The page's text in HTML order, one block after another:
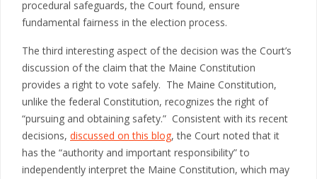
procedural safeguards, the Court found, ensure
fundamental fairness in the election process.
The third interesting aspect of the decision was the Court’s
discussion of the claim that the Maine Constitution
provides a right to vote safely. The Maine Constitution,
unlike the federal Constitution, recognizes the right of
“pursuing and obtaining safety.” Consistent with its recent
decisions, discussed on this blog, the Court noted that it
has the “authority and important responsibility” to
independently interpret the Maine Constitution, which may